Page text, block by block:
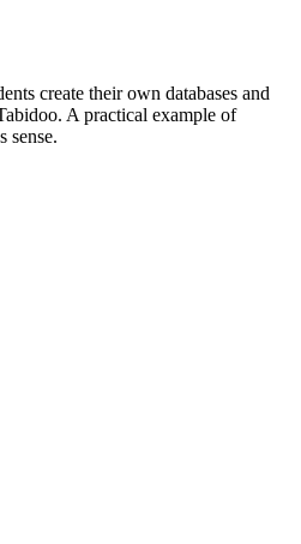
create their own databases and
A practical example of
sense.